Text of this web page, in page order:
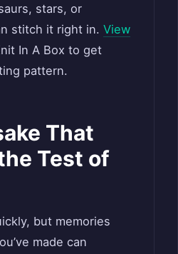
stars, or
stitch it right in. View
In A Box to get
pattern.
That
Test of
but memories
made can